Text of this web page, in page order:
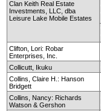
Clan Keith Real Estate
Investments, LLC, dba
Leisure Lake Mobile Estates
Clifton, Lori: Robar
Enterprises, Inc.
Collicutt, Ikuku
Collins, Claire H.: Hanson
Bridgett
Collins, Nancy: Richards
Watson & Gershon